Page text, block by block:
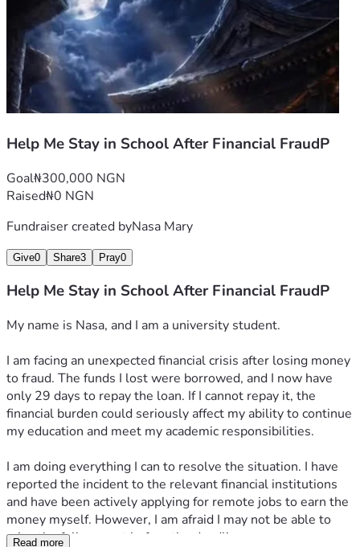
Help Me Stay in School After Financial FraudP
Goal₦300,000 NGN
Raised₦0 NGN
Fundraiser created byNasa Mary
Give0 Share3 Pray0
Help Me Stay in School After Financial FraudP
My name is Nasa, and I am a university student.
I am facing an unexpected financial crisis after losing money
to fraud. The funds I lost were borrowed, and I now have
only 29 days to repay the loan. If I cannot repay it, the
financial burden could seriously affect my ability to continue
my education and meet my academic responsibilities.
I am doing everything I can to resolve the situation. I have
reported the incident to the relevant financial institutions
and have been actively applying for remote jobs to earn the
money myself. However, I am afraid I may not be able to
raise the full amount before the deadline.
Read more